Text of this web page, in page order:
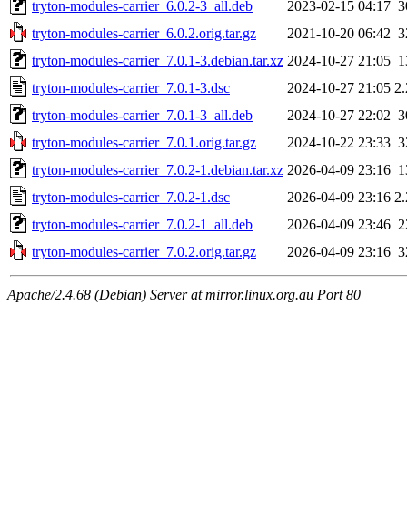
tryton-modules-carrier_6.0.2-3_all.deb
2023-02-15 04:17
tryton-modules-carrier_6.0.2.orig.tar.gz
2021-10-20 06:42
tryton-modules-carrier_7.0.1-3.debian.tar.xz 2024-10-27 21:05
tryton-modules-carrier_7.0.1-3.dsc
2024-10-27 21:05
tryton-modules-carrier_7.0.1-3_all.deb
2024-10-27 22:02
tryton-modules-carrier_7.0.1.orig.tar.gz
2024-10-22 23:33
tryton-modules-carrier_7.0.2-1.debian.tar.xz 2026-04-09 23:16
tryton-modules-carrier_7.0.2-1.dsc
2026-04-09 23:16
tryton-modules-carrier_7.0.2-1_all.deb
2026-04-09 23:46
tryton-modules-carrier_7.0.2.orig.tar.gz
2026-04-09 23:16
Apache/2.4.68 (Debian) Server at mirror.linux.org.au Port 80